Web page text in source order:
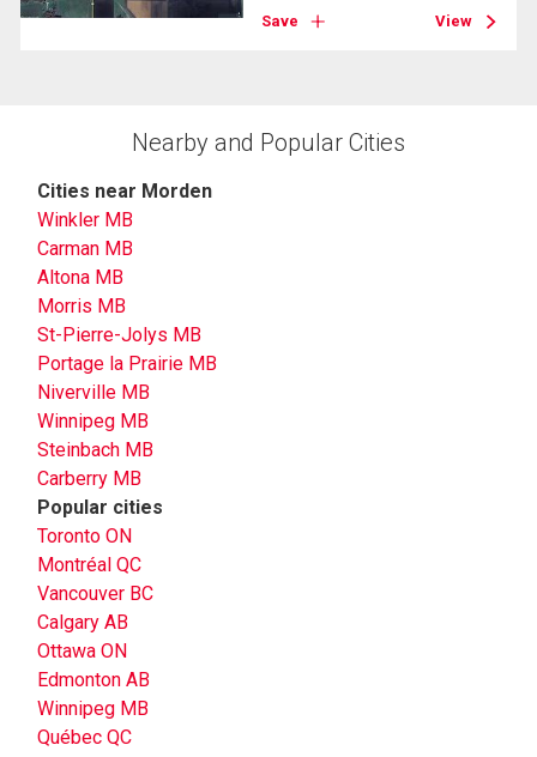
Save View
Nearby and Popular Cities
Cities near Morden
Winkler MB
Carman MB
Altona MB
Morris MB
St-Pierre-Jolys MB
Portage la Prairie MB
Niverville MB
Winnipeg MB
Steinbach MB
Carberry MB
Popular cities
Toronto ON
Montréal QC
Vancouver BC
Calgary AB
Ottawa ON
Edmonton AB
Winnipeg MB
Québec QC